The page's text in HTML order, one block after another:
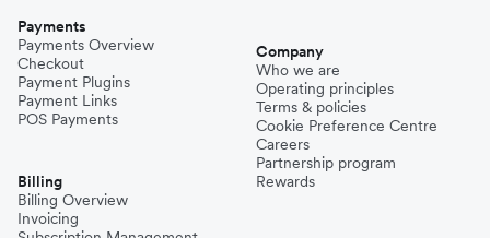
Payments
Payments Overview
Checkout
Payment Plugins
Payment Links
POS Payments
Billing
Billing Overview
Invoicing
Company
Who we are
Operating principles
Terms & policies
Cookie Preference Centre
Careers
Partnership program
Rewards